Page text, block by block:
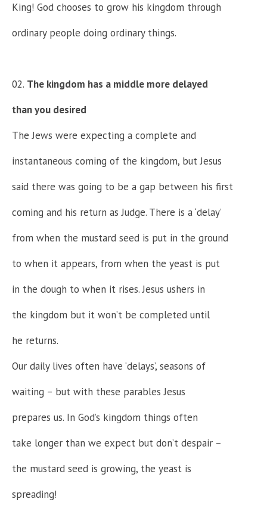
King! God chooses to grow his kingdom through
ordinary people doing ordinary things.
The kingdom has a middle more delayed
than you desired
The Jews were expecting a complete and
instantaneous coming of the kingdom, but Jesus
said there was going to be a gap between his first
coming and his return as Judge. There is a ‘delay’
from when the mustard seed is put in the ground
to when it appears, from when the yeast is put
in the dough to when it rises. Jesus ushers in
the kingdom but it won’t be completed until
he returns.
Our daily lives often have ‘delays’, seasons of
waiting – but with these parables Jesus
prepares us. In God’s kingdom things often
take longer than we expect but don’t despair –
the mustard seed is growing, the yeast is
spreading!